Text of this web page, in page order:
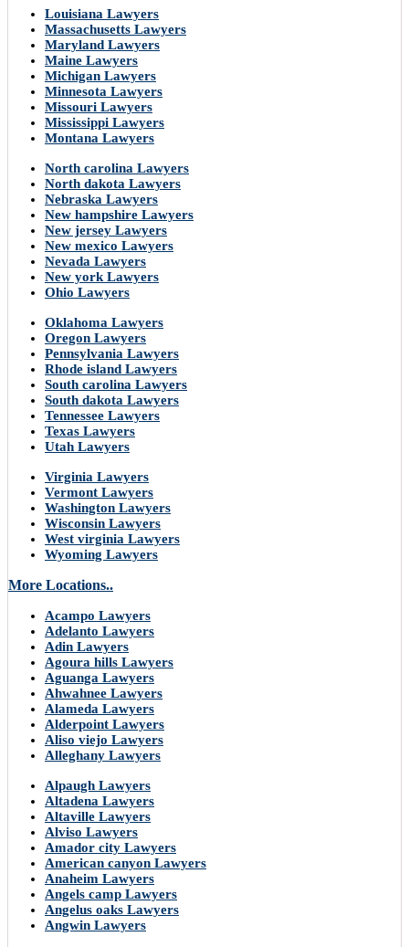
Louisiana Lawyers
Massachusetts Lawyers
Maryland Lawyers
Maine Lawyers
Michigan Lawyers
Minnesota Lawyers
Missouri Lawyers
Mississippi Lawyers
Montana Lawyers
North carolina Lawyers
North dakota Lawyers
Nebraska Lawyers
New hampshire Lawyers
New jersey Lawyers
New mexico Lawyers
Nevada Lawyers
New york Lawyers
Ohio Lawyers
Oklahoma Lawyers
Oregon Lawyers
Pennsylvania Lawyers
Rhode island Lawyers
South carolina Lawyers
South dakota Lawyers
Tennessee Lawyers
Texas Lawyers
Utah Lawyers
Virginia Lawyers
Vermont Lawyers
Washington Lawyers
Wisconsin Lawyers
West virginia Lawyers
Wyoming Lawyers
More Locations..
Acampo Lawyers
Adelanto Lawyers
Adin Lawyers
Agoura hills Lawyers
Aguanga Lawyers
Ahwahnee Lawyers
Alameda Lawyers
Alderpoint Lawyers
Aliso viejo Lawyers
Alleghany Lawyers
Alpaugh Lawyers
Altadena Lawyers
Altaville Lawyers
Alviso Lawyers
Amador city Lawyers
American canyon Lawyers
Anaheim Lawyers
Angels camp Lawyers
Angelus oaks Lawyers
Angwin Lawyers